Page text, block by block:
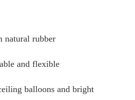
natural rubber
and flexible
balloons and bright